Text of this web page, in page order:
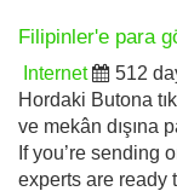
Filipinler'e para
Internet 512
Hordaki Butona
ve mekân dışına
If you’re sending
experts are ready